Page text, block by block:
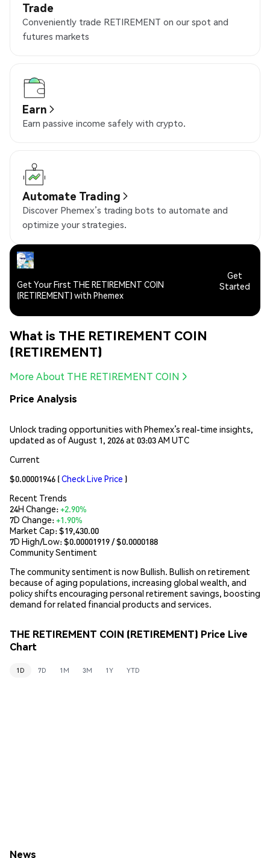
Trade
Conveniently trade RETIREMENT on our spot and
futures markets
Earn
Earn passive income safely with crypto.
Automate Trading
Discover Phemex’s trading bots to automate and
optimize your strategies.
Get Your First THE RETIREMENT COIN
(RETIREMENT) with Phemex
Get
Started
What is THE RETIREMENT COIN
(RETIREMENT)
More About THE RETIREMENT COIN
Price Analysis
Unlock trading opportunities with Phemex’s real-time insights,
updated as of August 1, 2026 at 03:03 AM UTC
Current
$0.00001946 (Check Live Price )
Recent Trends
24H Change:+2.90%
7D Change:+1.90%
Market Cap:$19,430.00
7D High/Low: $0.00001919/ $0.0000188
Community Sentiment
The community sentiment is now Bullish. Bullish on retirement
because of aging populations, increasing global wealth, and
policy shifts encouraging personal retirement savings, boosting
demand for related financial products and services.
THE RETIREMENT COIN (RETIREMENT) Price Live
Chart
1D 7D 1M 3M 1Y YTD
News